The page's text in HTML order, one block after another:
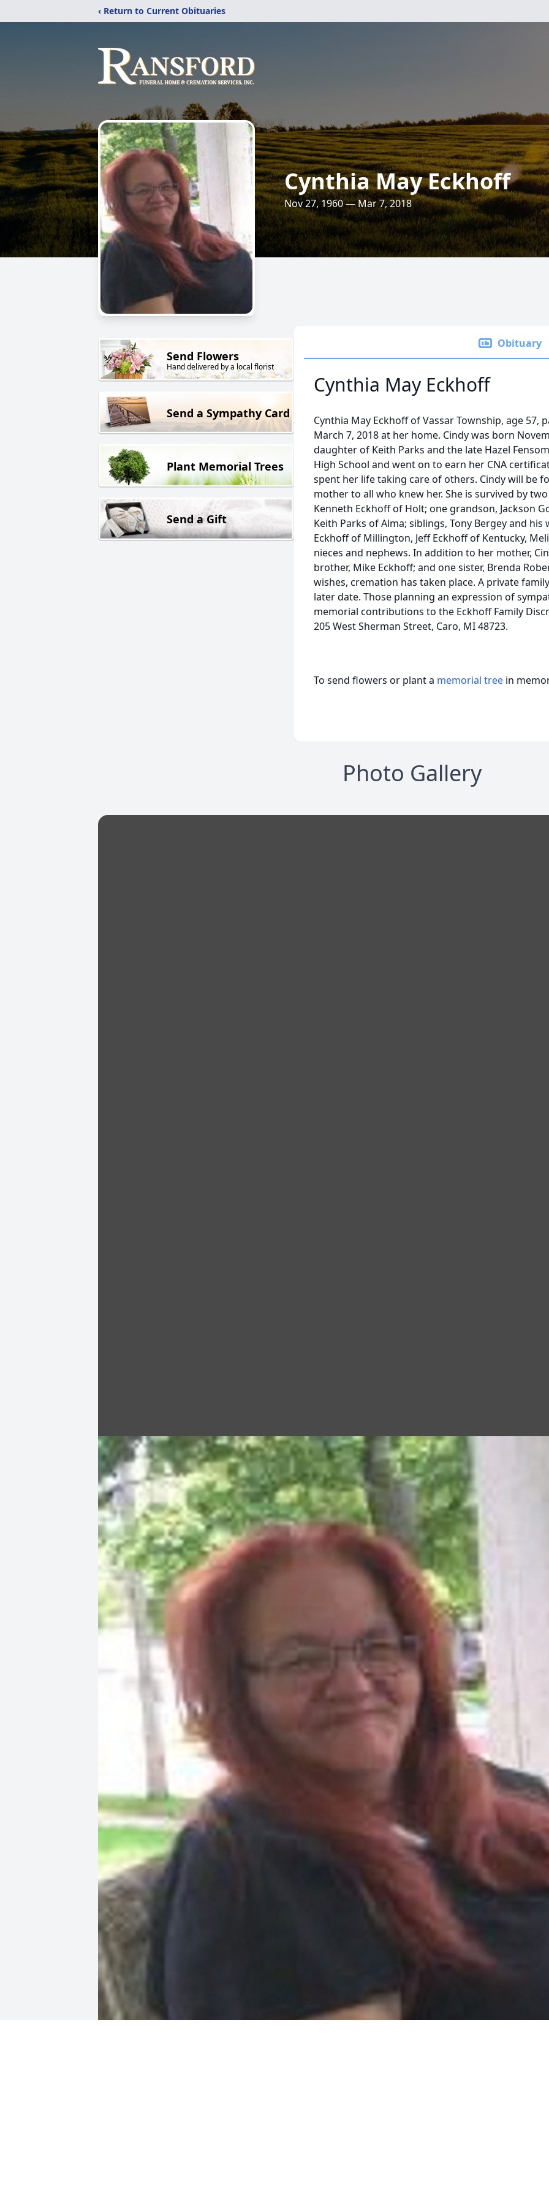
‹ Return to Current Obituaries
Cynthia May Eckhoff
Nov 27, 1960 — Mar 7, 2018
Send Flowers
Hand delivered by a local florist
Send a Sympathy Card
Plant Memorial Trees
Send a Gift
Obituary
Cynthia May Eckhoff
Cynthia May Eckhoff of Vassar Township, age 57,
March 7, 2018 at her home. Cindy was born
daughter of Keith Parks and the late Hazel
High School and went on to earn her CNA
spent her life taking care of others. Cindy will be
mother to all who knew her. She is survived by
Kenneth Eckhoff of Holt; one grandson, Jackson
Keith Parks of Alma; siblings, Tony Bergey and
Eckhoff of Millington, Jeff Eckhoff of Kentucky,
nieces and nephews. In addition to her mother,
brother, Mike Eckhoff; and one sister, Brenda
wishes, cremation has taken place. A private
later date. Those planning an expression of
memorial contributions to the Eckhoff Family
205 West Sherman Street, Caro, MI 48723.
To send flowers or plant a memorial tree in
Photo Gallery